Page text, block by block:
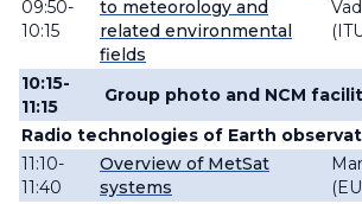
09:50-
10:15
to meteorology and
related environmental
fields
10:15-
11:15
Group photo and NCM
Radio technologies of Earth
11:10-
11:40
Overview of MetSat
systems